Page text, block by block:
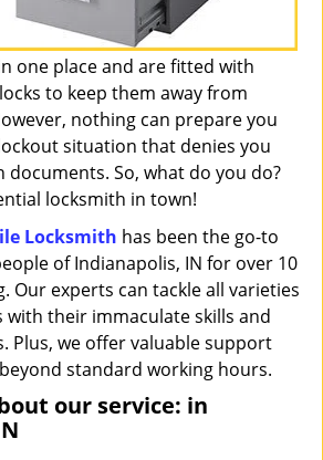
one place and are fitted with
to keep them away from
nothing can prepare you
situation that denies you
documents. So, what do you do?
locksmith in town!
Locksmith has been the go-to
of Indianapolis, IN for over 10
Our experts can tackle all varieties
with their immaculate skills and
Plus, we offer valuable support
standard working hours.
our service: in